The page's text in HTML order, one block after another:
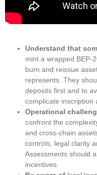
Understand that
mint a wrapped BEP-
burn and reissue
represents. They
deposits first and to
complicate inscription
Operational
confront the
and cross-chain
controls, legal clarity
Assessments should
incentives.